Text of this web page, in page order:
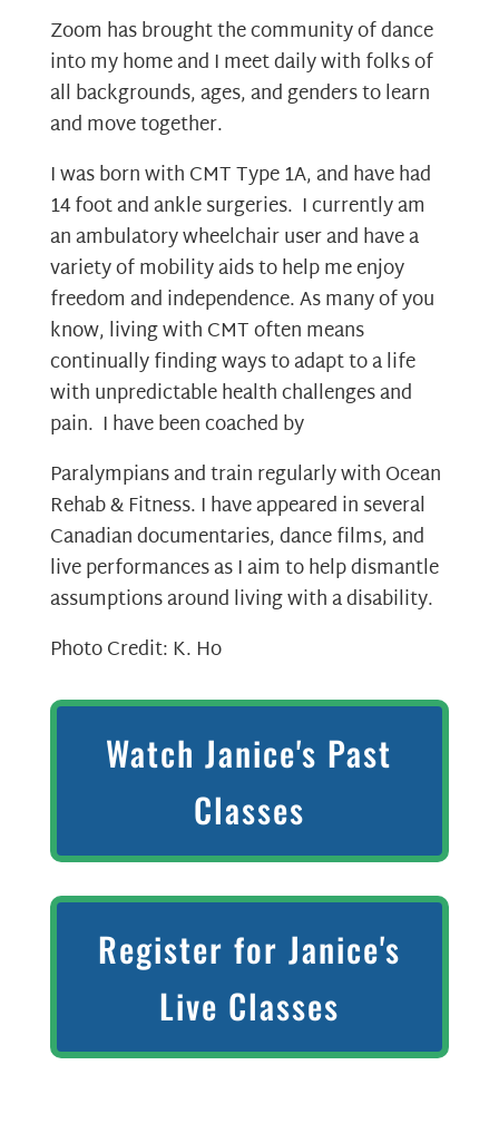
Zoom has brought the community of dance
into my home and I meet daily with folks of
all backgrounds, ages, and genders to learn
and move together.
I was born with CMT Type 1A, and have had
14 foot and ankle surgeries. I currently am
an ambulatory wheelchair user and have a
variety of mobility aids to help me enjoy
freedom and independence. As many of you
know, living with CMT often means
continually finding ways to adapt to a life
with unpredictable health challenges and
pain. I have been coached by
Paralympians and train regularly with Ocean
Rehab & Fitness. I have appeared in several
Canadian documentaries, dance films, and
live performances as I aim to help dismantle
assumptions around living with a disability.
Photo Credit: K. Ho
Watch Janice's Past
Classes
Register for Janice's
Live Classes